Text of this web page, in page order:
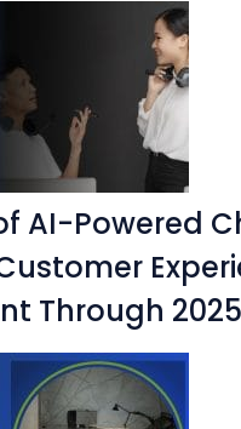
AI-Powered
Through 2025